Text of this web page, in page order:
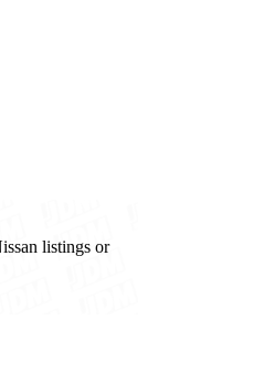
listings or